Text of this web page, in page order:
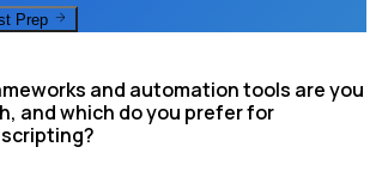
Prep
and automation tools are you
and which do you prefer for